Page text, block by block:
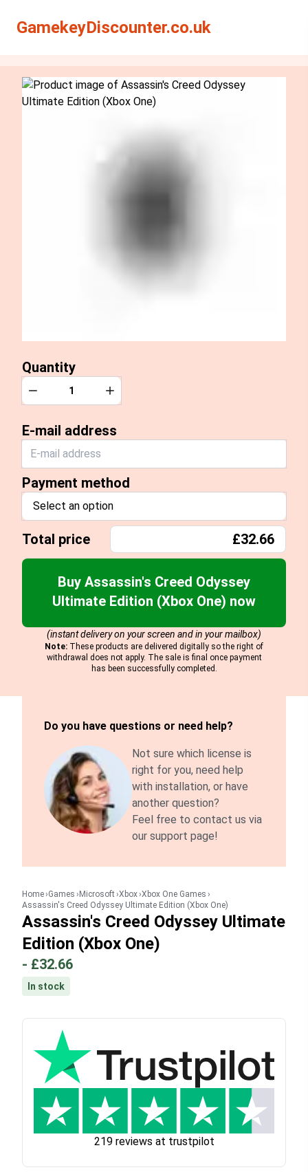
GamekeyDiscounter.co.uk
Quantity
Quantity
Decrease Increase
E-mail address
Payment method
Select an option
Total price £32.66
Buy Assassin's Creed Odyssey
Ultimate Edition (Xbox One) now
(instant delivery on your screen and in your mailbox)
Note: These products are delivered digitally so the right of
withdrawal does not apply. The sale is final once payment
has been successfully completed.
Do you have questions or need help?
Not sure which license is
right for you, need help
with installation, or have
another question?
Feel free to contact us via
our support page!
Home Games Microsoft Xbox Xbox One Games
Assassin's Creed Odyssey Ultimate Edition (Xbox One)
Assassin's Creed Odyssey Ultimate
Edition (Xbox One)
- £32.66
In stock
219 reviews at trustpilot